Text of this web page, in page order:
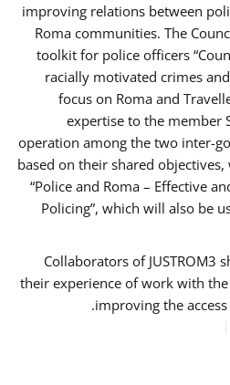
improving relations between
Roma communities. The
toolkit for police officers
racially motivated crimes
focus on Roma and
expertise to the member
operation among the two inter-
based on their shared
“Police and Roma – Effective
Policing”, which will also be
Collaborators of JUSTROM3
their experience of work with
improving the